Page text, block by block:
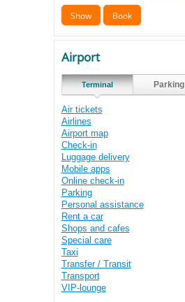
Airport
Terminal Parking
Air tickets
Airlines
Airport map
Check-in
Luggage delivery
Mobile apps
Online check-in
Parking
Personal assistance
Rent a car
Shops and cafes
Special care
Taxi
Transfer / Transit
Transport
VIP-lounge